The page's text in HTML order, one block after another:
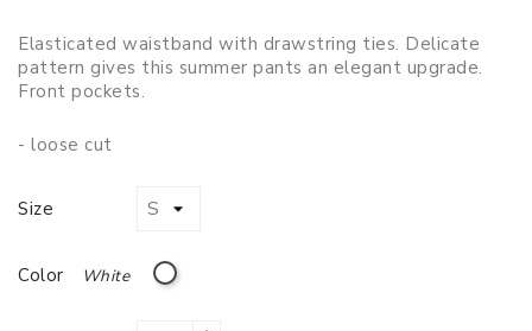
Elasticated waistband with drawstring ties. Delicate
pattern gives this summer pants an elegant upgrade.
Front pockets.
- loose cut
Size
Color White